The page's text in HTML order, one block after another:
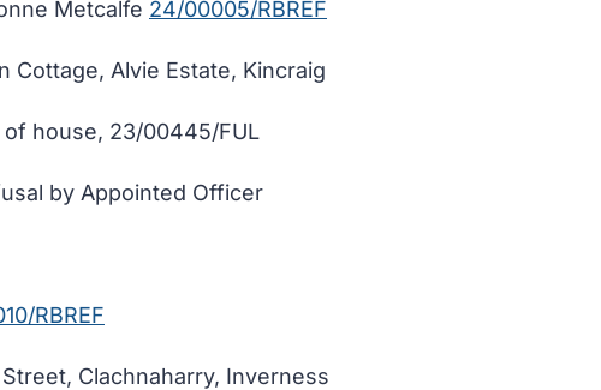
Metcalfe 24/00005/RBREF
Cottage, Alvie Estate, Kincraig
of house, 23/00445/FUL
by Appointed Officer
RBREF
Clachnaharry, Inverness